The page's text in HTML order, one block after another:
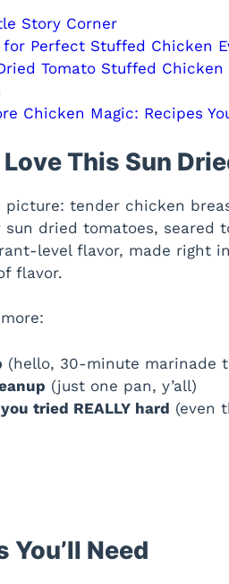
Story Corner
Perfect Stuffed Chicken
Tomato Stuffed Chicken
Chicken Magic: Recipes
Love This Sun
tender chicken
sun dried tomatoes,
level flavor, made
flavor.
(hello, 30-minute marinade
(just one pan, y’all)
tried REALLY hard (even
Need